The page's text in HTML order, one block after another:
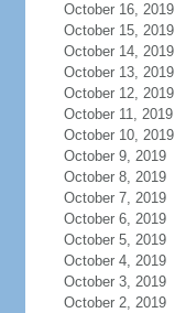
October 16, 2019
October 15, 2019
October 14, 2019
October 13, 2019
October 12, 2019
October 11, 2019
October 10, 2019
October 9, 2019
October 8, 2019
October 7, 2019
October 6, 2019
October 5, 2019
October 4, 2019
October 3, 2019
October 2, 2019